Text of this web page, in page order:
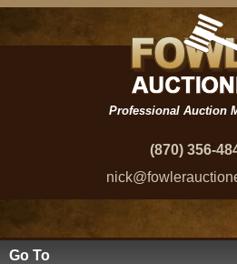
Professional Auction
(870) 356-
Go To